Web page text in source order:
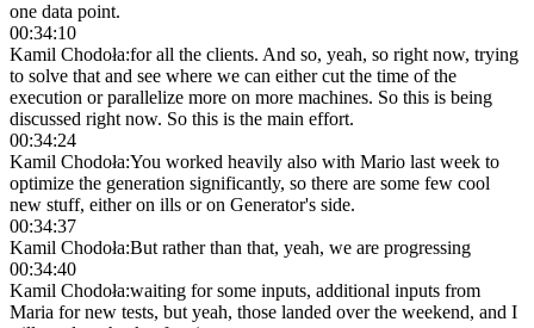
one data point.
00:34:10
Kamil Chodoła:for all the clients. And so, yeah, so right now, trying
to solve that and see where we can either cut the time of the
execution or parallelize more on more machines. So this is being
discussed right now. So this is the main effort.
00:34:24
Kamil Chodoła:You worked heavily also with Mario last week to
optimize the generation significantly, so there are some few cool
new stuff, either on ills or on Generator's side.
00:34:37
Kamil Chodoła:But rather than that, yeah, we are progressing
00:34:40
Kamil Chodoła:waiting for some inputs, additional inputs from
Maria for new tests, but yeah, those landed over the weekend, and I